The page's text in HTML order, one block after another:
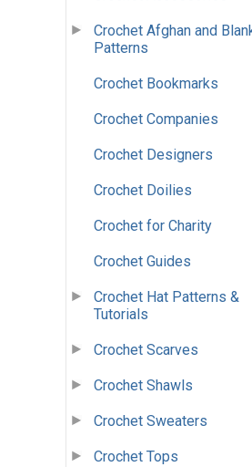
Crochet Afghan and
Patterns
Crochet Bookmarks
Crochet Companies
Crochet Designers
Crochet Doilies
Crochet for Charity
Crochet Guides
Crochet Hat Patterns &
Tutorials
Crochet Scarves
Crochet Shawls
Crochet Sweaters
Crochet Tops